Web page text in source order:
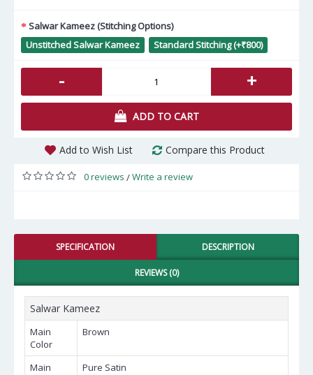
Salwar Kameez (Stitching Options)
Unstitched Salwar Kameez
Standard Stitching (+₹800)
- +
ADD TO CART
Add to Wish List Compare this Product
0 reviews /Write a review
SPECIFICATION DESCRIPTION
REVIEWS (0)
Salwar Kameez
Main
Color
Brown
Main
Pure Satin